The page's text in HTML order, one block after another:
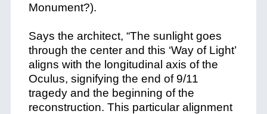
Monument?).
Says the architect, “The sunlight goes
through the center and this ‘Way of Light’
aligns with the longitudinal axis of the
Oculus, signifying the end of 9/11
tragedy and the beginning of the
reconstruction. This particular alignment